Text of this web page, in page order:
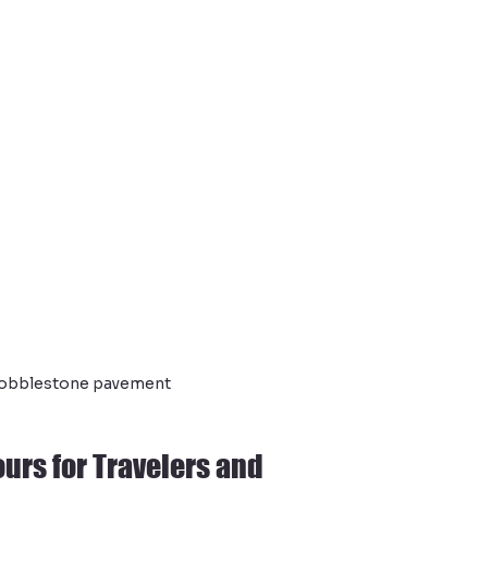
pavement
for Travelers and